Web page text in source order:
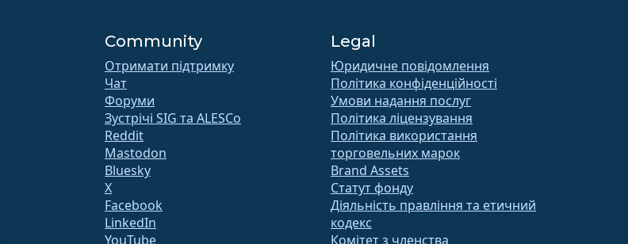
Community
Отримати підтримку
Чат
Форуми
Зустрічі SIG та ALESCo
Reddit
Mastodon
Bluesky
X
Facebook
LinkedIn
YouTube
Legal
Юридичне повідомлення
Політика конфіденційності
Умови надання послуг
Політика ліцензування
Політика використання
торговельних марок
Brand Assets
Статут фонду
Діяльність правління та етичний
кодекс
Комітет з членства